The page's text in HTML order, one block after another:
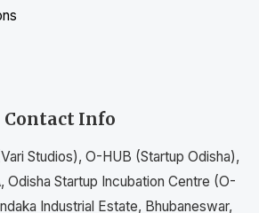
Contact Info
Studios), O-HUB (Startup Odisha),
Odisha Startup Incubation Centre (O-
Industrial Estate, Bhubaneswar,